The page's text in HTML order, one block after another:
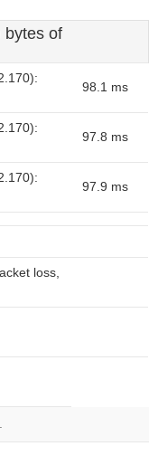
bytes of
98.1 ms
97.8 ms
97.9 ms
loss,